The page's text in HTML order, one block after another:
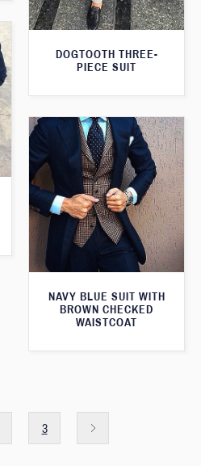
DOGTOOTH THREE-
PIECE SUIT
NAVY BLUE SUIT WITH
BROWN CHECKED
WAISTCOAT
3